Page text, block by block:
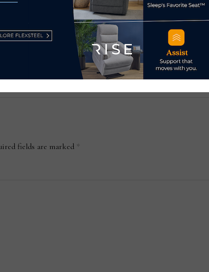
2 recent reports offer a
window into health of the
housing market
fields are marked *